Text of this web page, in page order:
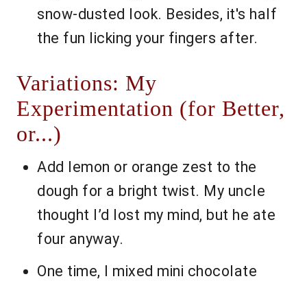
snow-dusted look. Besides, it's half
the fun licking your fingers after.
Variations: My
Experimentation (for Better,
or...)
Add lemon or orange zest to the
dough for a bright twist. My uncle
thought I’d lost my mind, but he ate
four anyway.
One time, I mixed mini chocolate